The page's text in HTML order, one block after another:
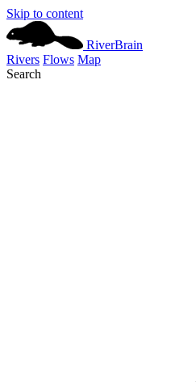
Skip to content
RiverBrain
Rivers Flows Map
Search